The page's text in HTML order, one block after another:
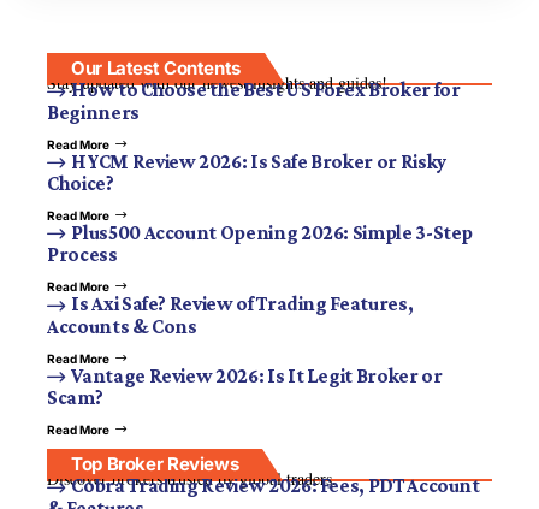
Our Latest Contents
Stay updated with our newest insights and guides!
How to Choose the Best US Forex Broker for
Beginners
Read More
HYCM Review 2026: Is Safe Broker or Risky
Choice?
Read More
Plus500 Account Opening 2026: Simple 3-Step
Process
Read More
Is Axi Safe? Review of Trading Features,
Accounts & Cons
Read More
Vantage Review 2026: Is It Legit Broker or
Scam?
Read More
Top Broker Reviews
Discover brokers trusted by global traders.
Cobra Trading Review 2026: Fees, PDT Account